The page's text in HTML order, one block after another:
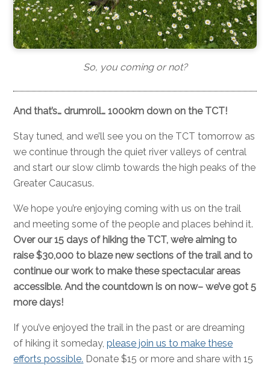
So, you coming or not?
And that’s… drumroll… 1000km down on the TCT!
Stay tuned, and we’ll see you on the TCT tomorrow as
we continue through the quiet river valleys of central
and start our slow climb towards the high peaks of the
Greater Caucasus.
We hope you’re enjoying coming with us on the trail
and meeting some of the people and places behind it.
Over our 15 days of hiking the TCT, we’re aiming to
raise $30,000 to blaze new sections of the trail and to
continue our work to make these spectacular areas
accessible. And the countdown is on now– we’ve got 5
more days!
If you’ve enjoyed the trail in the past or are dreaming
of hiking it someday,please join us to make these
efforts possible. Donate $15 or more and share with 15